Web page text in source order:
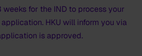
for the IND to process your
HKU will inform you via
is approved.